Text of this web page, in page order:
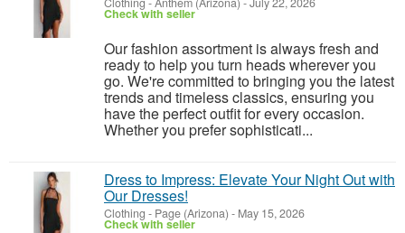
Check with seller
Our fashion assortment is always fresh and
ready to help you turn heads wherever you
go. We're committed to bringing you the latest
trends and timeless classics, ensuring you
have the perfect outfit for every occasion.
Whether you prefer sophisticati...
Dress to Impress: Elevate Your Night Out with
Our Dresses!
Clothing - Page (Arizona) - May 15, 2026
Check with seller